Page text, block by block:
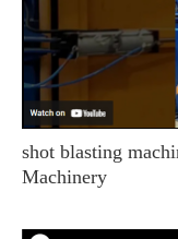
shot blasting
Machinery